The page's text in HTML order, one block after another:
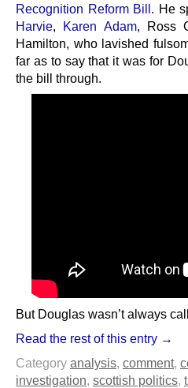
Recognition Reform Bill. He
Harvie, Karen Adam, Ross
Hamilton, who lavished
far as to say that it was for
the bill through.
But Douglas wasn’t always
Read the rest of this entry →
Category analysis, comment,
investigation, scottish politics,